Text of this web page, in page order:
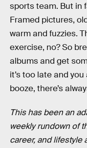
sports team. But in
Framed pictures,
warm and fuzzies.
exercise, no? So
albums and get
it’s too late and
booze, there’s
This has been an
weekly rundown of
career, and lifestyle